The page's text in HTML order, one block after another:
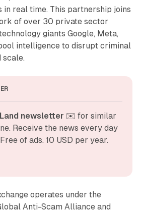
in real time. This partnership joins
of over 30 private sector
giants Google, Meta,
intelligence to disrupt criminal
scale.
newsletter ✉️ for similar
Receive the news every day
of ads. 10 USD per year.
operates under the
Anti-Scam Alliance and